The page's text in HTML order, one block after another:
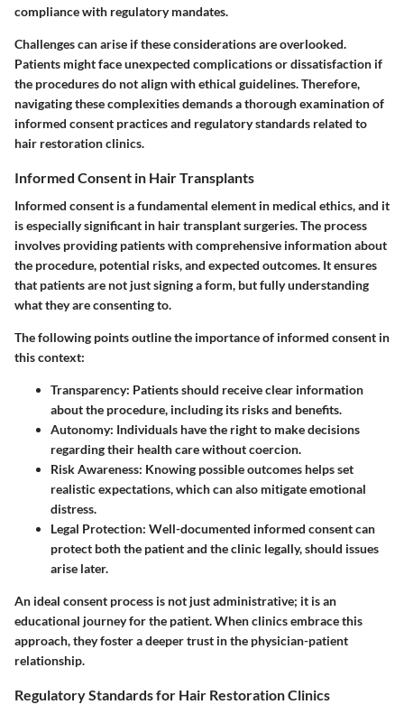
compliance with regulatory mandates.
Challenges can arise if these considerations are overlooked.
Patients might face unexpected complications or dissatisfaction if
the procedures do not align with ethical guidelines. Therefore,
navigating these complexities demands a thorough examination of
informed consent practices and regulatory standards related to
hair restoration clinics.
Informed Consent in Hair Transplants
Informed consent is a fundamental element in medical ethics, and it
is especially significant in hair transplant surgeries. The process
involves providing patients with comprehensive information about
the procedure, potential risks, and expected outcomes. It ensures
that patients are not just signing a form, but fully understanding
what they are consenting to.
The following points outline the importance of informed consent in
this context:
Transparency: Patients should receive clear information
about the procedure, including its risks and benefits.
Autonomy: Individuals have the right to make decisions
regarding their health care without coercion.
Risk Awareness: Knowing possible outcomes helps set
realistic expectations, which can also mitigate emotional
distress.
Legal Protection: Well-documented informed consent can
protect both the patient and the clinic legally, should issues
arise later.
An ideal consent process is not just administrative; it is an
educational journey for the patient. When clinics embrace this
approach, they foster a deeper trust in the physician-patient
relationship.
Regulatory Standards for Hair Restoration Clinics